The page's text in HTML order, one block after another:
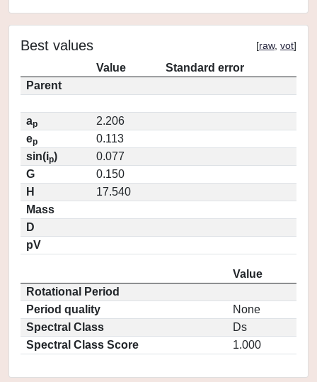
Best values [raw, vot]
Value
Standard error
Parent
ap
2.206
ep
0.113
sin(ip)
0.077
G
0.150
H
17.540
Mass
D
pV
Value
Rotational Period
Period quality
None
Spectral Class
Ds
Spectral Class Score
1.000